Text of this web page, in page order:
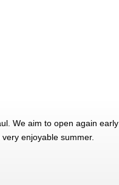
We aim to open again early
enjoyable summer.